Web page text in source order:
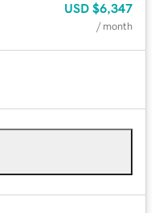
USD $6,347
/ month